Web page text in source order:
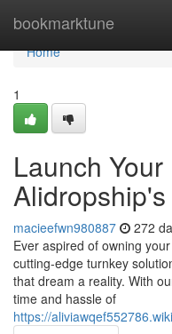
bookmarktune
Home
Home
1
Launch
macieefwn980887 272
Ever aspired of owning
cutting-edge turnkey
that dream a reality. With
time and hassle of
https://